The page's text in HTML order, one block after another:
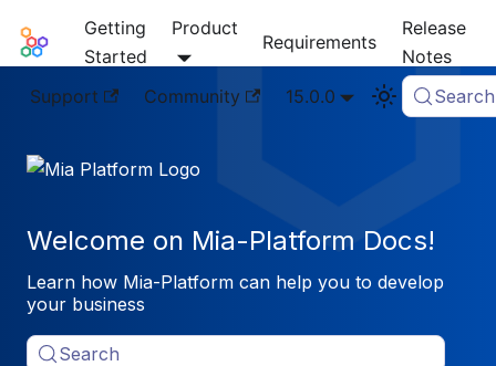
Mia-Platform Docs
Getting
Started
Product
Requirements
Release
Notes
Support
Community 15.0.0 Search
Welcome on Mia-Platform Docs!
Learn how Mia-Platform can help you to develop
your business
Search